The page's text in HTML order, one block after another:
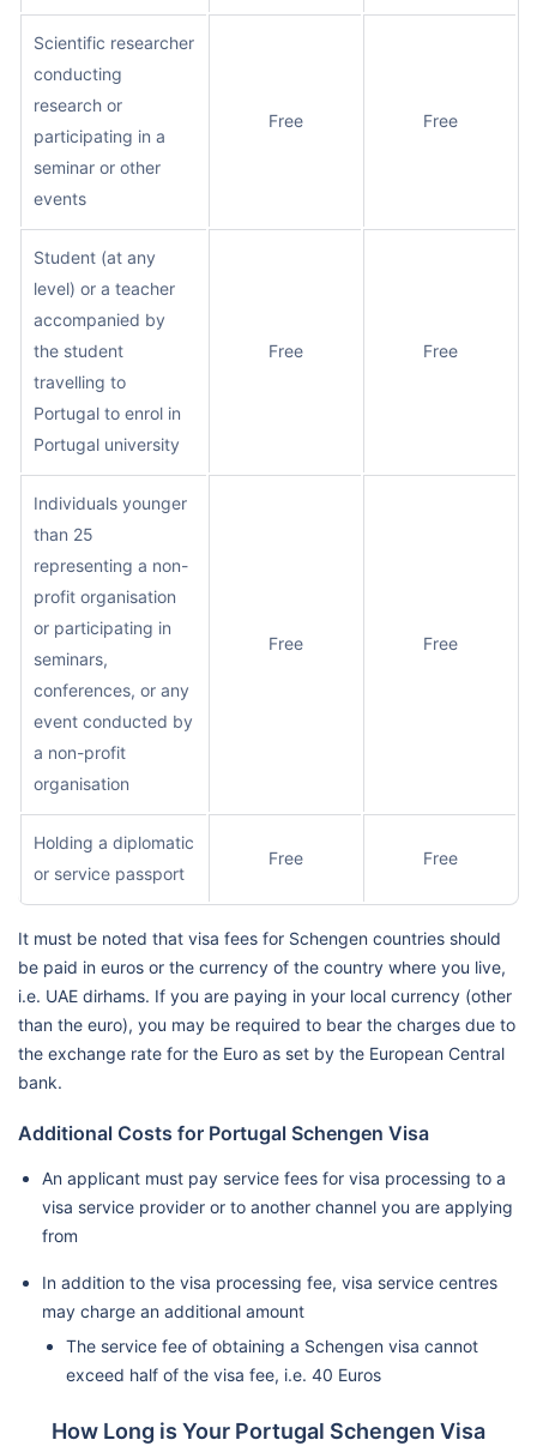
Scientific researcher
conducting
research or
participating in a
seminar or other
events
Free Free
Student (at any
level) or a teacher
accompanied by
the student
travelling to
Portugal to enrol in
Portugal university
Free Free
Individuals younger
than 25
representing a non-
profit organisation
or participating in
seminars,
conferences, or any
event conducted by
a non-profit
organisation
Free Free
Holding a diplomatic
or service passport
Free Free
It must be noted that visa fees for Schengen countries should
be paid in euros or the currency of the country where you live,
i.e. UAE dirhams. If you are paying in your local currency (other
than the euro), you may be required to bear the charges due to
the exchange rate for the Euro as set by the European Central
bank.
Additional Costs for Portugal Schengen Visa
An applicant must pay service fees for visa processing to a
visa service provider or to another channel you are applying
from
In addition to the visa processing fee, visa service centres
may charge an additional amount
The service fee of obtaining a Schengen visa cannot
exceed half of the visa fee, i.e. 40 Euros
How Long is Your Portugal Schengen Visa